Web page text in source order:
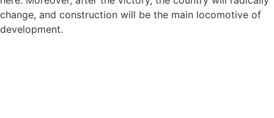
change, and construction will be the main locomotive of
development.